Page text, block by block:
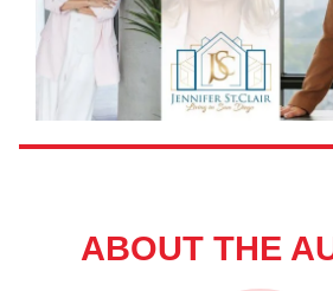
ABOUT THE